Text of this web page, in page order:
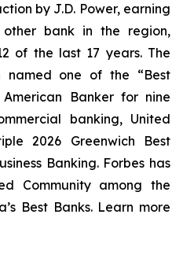
by J.D. Power, earning
bank in the region,
of the last 17 years. The
named one of the “Best
American Bankerfor nine
banking, United
2026 Greenwich Best
Banking. Forbes has
Community among the
Best Banks. Learn more